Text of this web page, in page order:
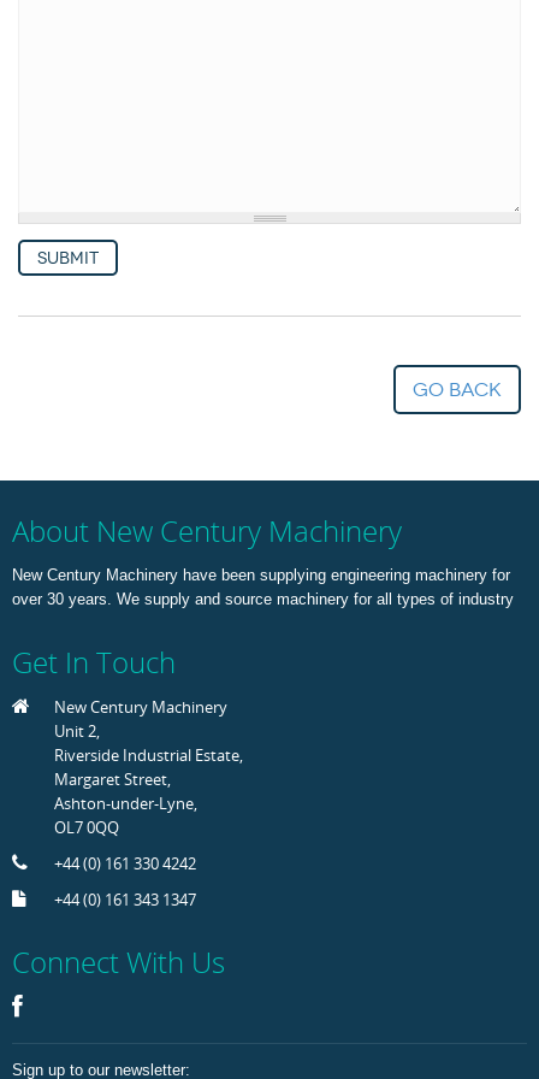
Submit
go back
About New Century Machinery
New Century Machinery have been supplying engineering machinery for
over 30 years. We supply and source machinery for all types of industry
Get In Touch
New Century Machinery
Unit 2,
Riverside Industrial Estate,
Margaret Street,
Ashton-under-Lyne,
OL7 0QQ
+44 (0) 161 330 4242
+44 (0) 161 343 1347
Connect With Us
Sign up to our newsletter: